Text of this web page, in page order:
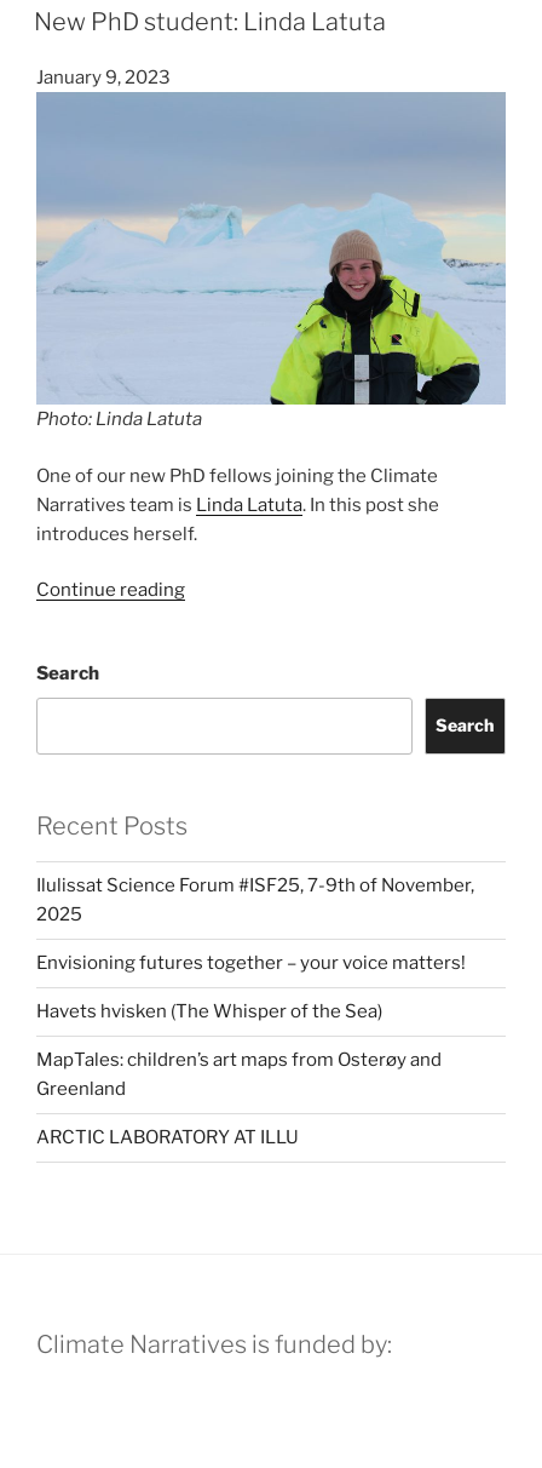
Iliana-
ON
New PhD student: Linda Latuta
January 9, 2023
Photo: Linda Latuta
One of our new PhD fellows joining the Climate
Narratives team is Linda Latuta. In this post she
introduces herself.
Continue reading“New
Latuta”
Search
Search
Recent Posts
Ilulissat Science Forum #ISF25, 7-9th of November,
2025
Envisioning futures together – your voice matters!
Havets hvisken (The Whisper of the Sea)
MapTales: children’s art maps from Osterøy and
Greenland
ARCTIC LABORATORY AT ILLU
Climate Narratives is funded by: